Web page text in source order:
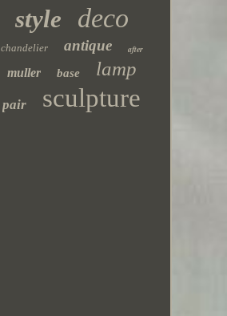
style deco
chandelier antique after
muller base lamp
pair sculpture